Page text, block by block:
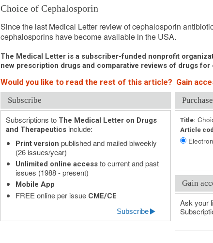
Choice of Cephalosporin
November 30, 1990 (Issue: 832)
Since the last Medical Letter review of cephalosporin
cephalosporins have become available in the USA.
The Medical Letter is a subscriber-funded nonprofit
new prescription drugs and comparative reviews of drugs for
Would you like to read the rest of this article? Gain
Subscribe
Subscriptions to The Medical Letter on Drugs
and Therapeuticsinclude:
Print version published and mailed biweekly
(26 issues/year)
Unlimited online accessto current and past
issues (1988 - present)
Mobile App
FREE online per issue CME/CE
Subscribe
Title:
Article
Gain
Ask your